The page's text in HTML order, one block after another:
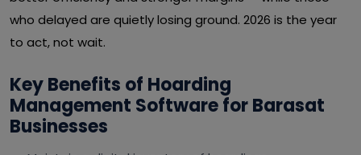
who delayed are quietly losing ground. 2026 is the year
to act, not wait.
Key Benefits of Hoarding
Management Software for Barasat
Businesses